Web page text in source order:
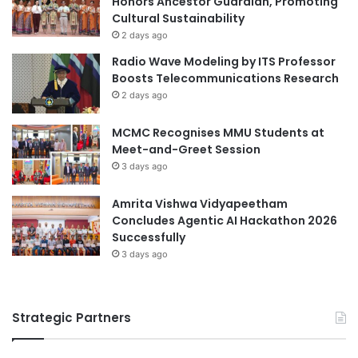
e
d
o
m
p
a
n
i
e
s
R
a
n
k
2
M
i
i
n
g
L
a
n
d
R
e
c
l
a
i
o
Cultural Sustainability
2 days ago
Radio Wave Modeling by ITS Professor
Boosts Telecommunications Research
2 days ago
MCMC Recognises MMU Students at
Meet-and-Greet Session
3 days ago
Amrita Vishwa Vidyapeetham
Concludes Agentic AI Hackathon 2026
Successfully
3 days ago
Strategic Partners